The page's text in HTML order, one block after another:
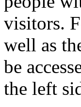
visitors.
well as
be
the left